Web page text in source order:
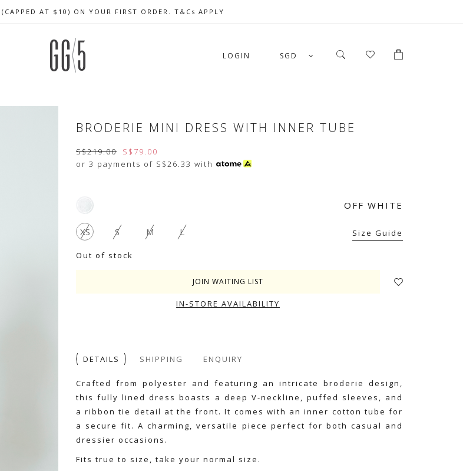
SHIPPING WITH ORDER OF $79 & ABOVE
AT $10) ON YOUR FIRST ORDER. T&Cs APPLY
SG61 ENJOY $50 OFF $350 & $25 OFF $200
LOGIN SGD
BRODERIE MINI DRESS WITH INNER TUBE
S$219.00
S$79.00
or 3 payments of S$26.33 with
OFF WHITE
XS S M L
Out of stock
Size Guide
JOIN WAITING LIST
IN-STORE AVAILABILITY
DETAILS SHIPPING ENQUIRY
Crafted from polyester and featuring an intricate broderie design,
this fully lined dress boasts a deep V-neckline, puffed sleeves, and
a ribbon tie detail at the front. It comes with an inner cotton tube for
a secure fit. A charming, versatile piece perfect for both casual and
dressier occasions.
Fits true to size, take your normal size.